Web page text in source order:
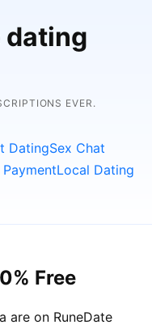
dating
EVER.
DatingSex Chat
PaymentLocal Dating
Free
are on RuneDate